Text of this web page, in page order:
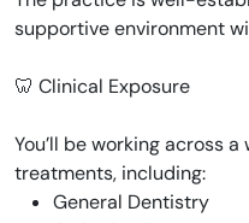
supportive environment
🦷 Clinical Exposure
You’ll be working across
treatments, including:
General Dentistry